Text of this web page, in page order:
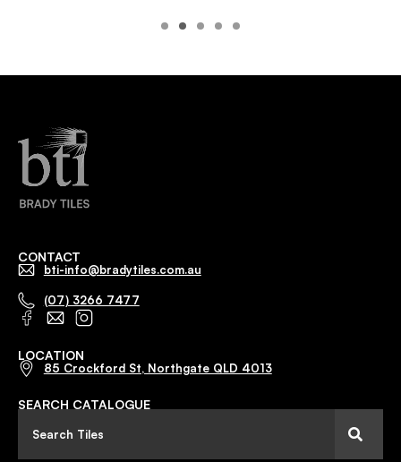
CONTACT
bti-info@bradytiles.com.au
(07) 3266 7477
LOCATION
85 Crockford St, Northgate QLD 4013
SEARCH CATALOGUE